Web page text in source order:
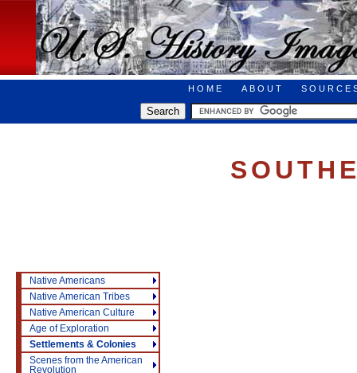
HOME ABOUT
Native Americans
Native American Tribes
Native American Culture
Age of Exploration
Settlements & Colonies
Scenes from the American
Revolution